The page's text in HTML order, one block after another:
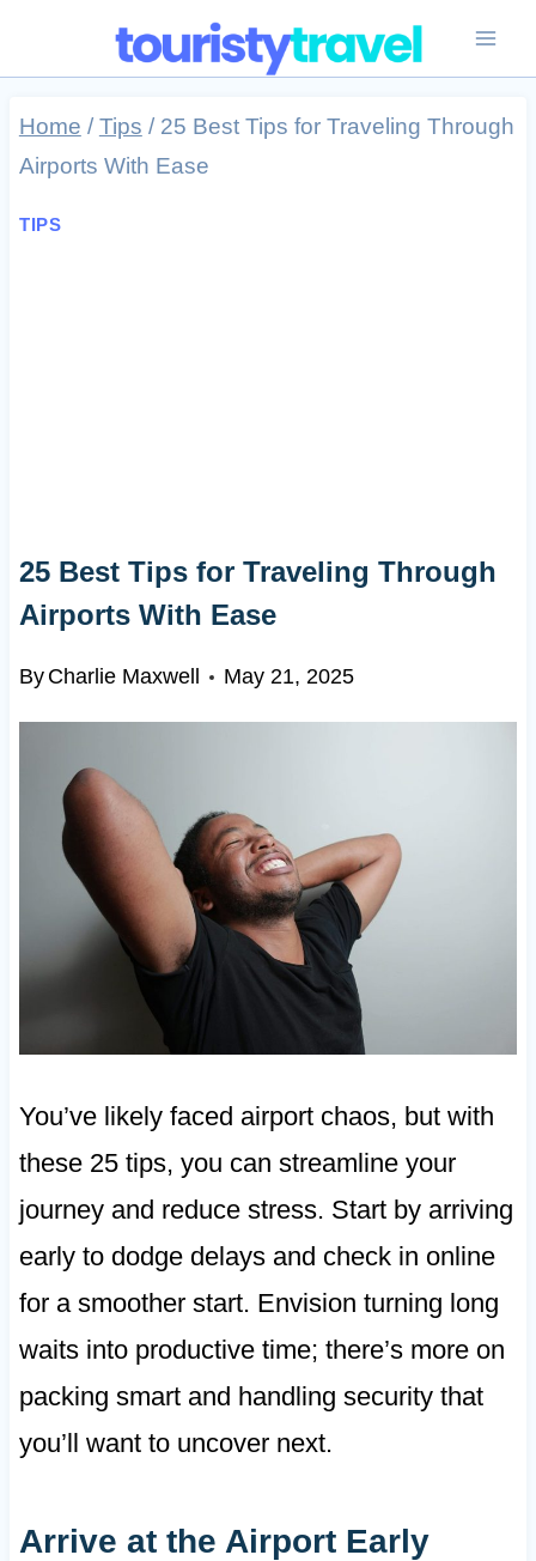
to
content
Home / Tips / 25 Best Tips for Traveling Through
Airports With Ease
TIPS
25 Best Tips for Traveling Through
Airports With Ease
By Charlie Maxwell May 21, 2025
You’ve likely faced airport chaos, but with
these 25 tips, you can streamline your
journey and reduce stress. Start by arriving
early to dodge delays and check in online
for a smoother start. Envision turning long
waits into productive time; there’s more on
packing smart and handling security that
you’ll want to uncover next.
Arrive at the Airport Early